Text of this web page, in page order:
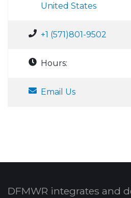
United States
+1 (571)801-9502
Hours:
Email Us
DFMWR integrates and